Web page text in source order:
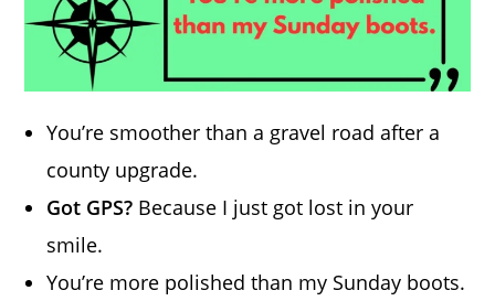
You’re smoother than a gravel road after a
county upgrade.
Got GPS? Because I just got lost in your
smile.
You’re more polished than my Sunday boots.